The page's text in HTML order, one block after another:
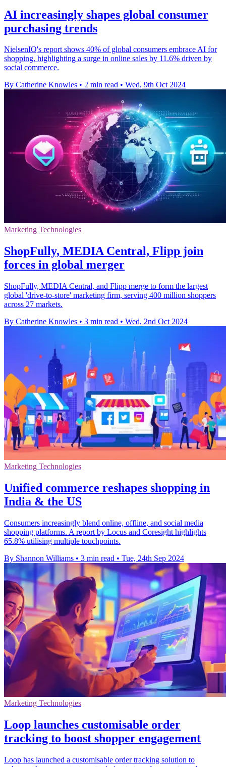
AI increasingly shapes global consumer
purchasing trends
NielsenIQ's report shows 40% of global consumers embrace AI for
shopping, highlighting a surge in online sales by 11.6% driven by
social commerce.
By Catherine Knowles • 2 min read • Wed, 9th Oct 2024
Marketing Technologies
ShopFully, MEDIA Central, Flipp join
forces in global merger
ShopFully, MEDIA Central, and Flipp merge to form the largest
global 'drive-to-store' marketing firm, serving 400 million shoppers
across 27 markets.
By Catherine Knowles • 3 min read • Wed, 2nd Oct 2024
Marketing Technologies
Unified commerce reshapes shopping in
India & the US
Consumers increasingly blend online, offline, and social media
shopping platforms. A report by Locus and Coresight highlights
65.8% utilising multiple touchpoints.
By Shannon Williams • 3 min read • Tue, 24th Sep 2024
Marketing Technologies
Loop launches customisable order
tracking to boost shopper engagement
Loop has launched a customisable order tracking solution to